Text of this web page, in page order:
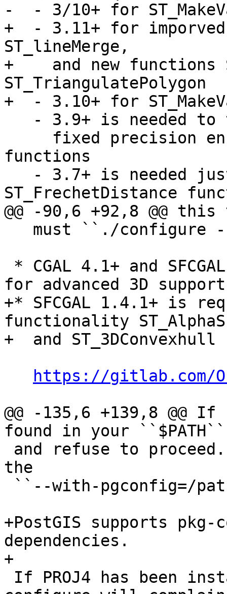
-  - 3/10+ for
+  - 3.11+ for imporved
ST_lineMerge,
+    and new functions
ST_TriangulatePolygon
+  - 3.10+ for
functions
ST_FrechetDistance
@@ -90,6 +92,8 @@
for advanced 3D support
+* SFCGAL 1.4.1+ is
functionality
+  and ST_3DConvexhull
https://gitlab.com/
@@ -135,6 +139,8
found in your
the
+PostGIS supports
dependencies.
+